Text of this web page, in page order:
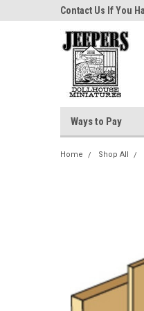
Contact Us If You
Questions!
Ways to Pay
Home Shop All